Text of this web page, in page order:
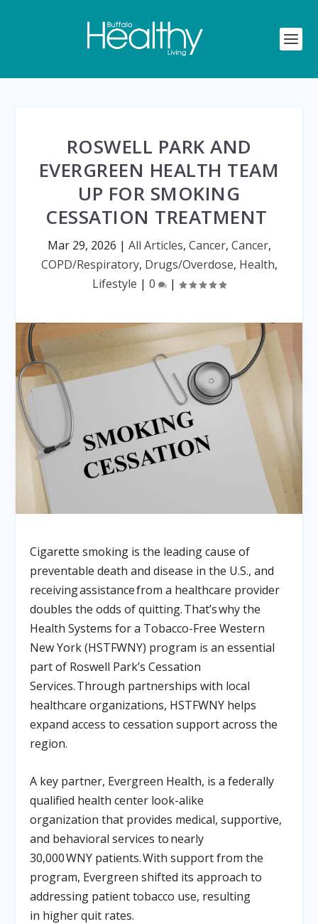
ROSWELL PARK AND
EVERGREEN HEALTH TEAM
UP FOR SMOKING
CESSATION TREATMENT
Mar 29, 2026 | All Articles, Cancer, Cancer,
COPD/Respiratory, Drugs/Overdose, Health,
Lifestyle | 0 |
Cigarette smoking is the leading cause of
preventable death and disease in the U.S., and
receiving assistance from a healthcare provider
doubles the odds of quitting. That’s why the
Health Systems for a Tobacco-Free Western
New York (HSTFWNY) program is an essential
part of Roswell Park’s Cessation
Services. Through partnerships with local
healthcare organizations, HSTFWNY helps
expand access to cessation support across the
region.
A key partner, Evergreen Health, is a federally
qualified health center look-alike
organization that provides medical, supportive,
and behavioral services to nearly
30,000 WNY patients. With support from the
program, Evergreen shifted its approach to
addressing patient tobacco use, resulting
in higher quit rates.